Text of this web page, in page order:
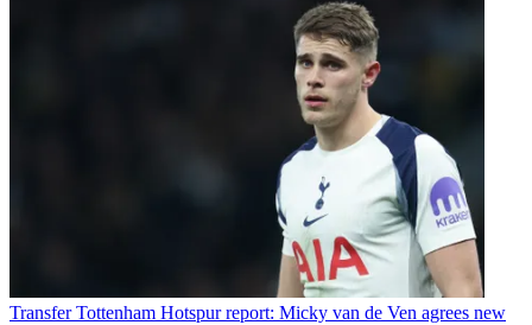
Transfer Tottenham Hotspur report: Micky van de Ven agrees new